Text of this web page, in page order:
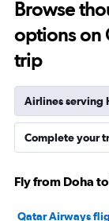
to
3000.
Browse
options on
trip
Airlines serving
Complete your
Fly from Doha
Qatar Airways